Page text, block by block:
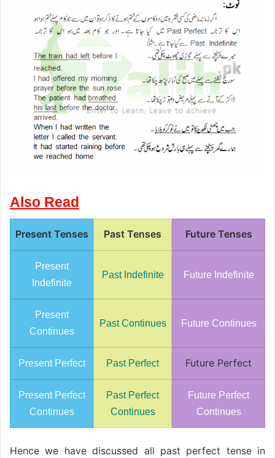
Also Read
Present Tenses Past Tenses Future Tenses
Present
Indefinite
Past Indefinite Future Indefinite
Present
Continues
Past Continues Future Continues
Present Perfect Past Perfect Future Perfect
Present Perfect
Continues
Past Perfect
Continues
Future Perfect
Continues
Hence we have discussed all past perfect tense in